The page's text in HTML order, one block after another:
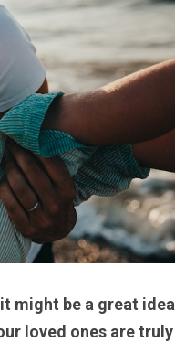
might be a great idea
loved ones are truly